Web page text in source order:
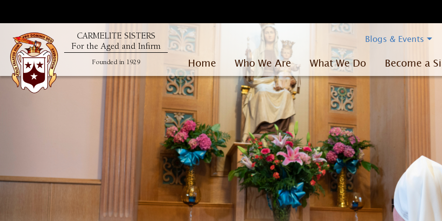
CARMELITE SISTERS
For the Aged and Infirm
Founded in 1929
Blogs & Events
Home Who We Are What We Do Become a